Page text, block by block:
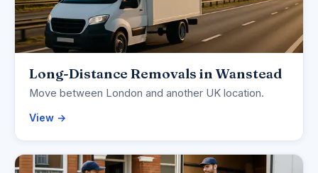
Long-Distance Removals in Wanstead
Move between London and another UK location.
View →